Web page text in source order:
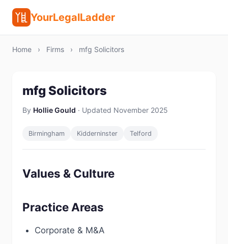
YourLegalLadder
Home › Firms › mfg Solicitors
mfg Solicitors
By Hollie Gould · Updated November 2025
Birmingham Kidderninster Telford
Values & Culture
Practice Areas
Corporate & M&A